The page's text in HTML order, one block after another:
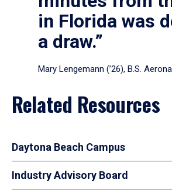
in Florida was
a draw.”
Mary Lengemann (’26), B.S.
Related Resources
Daytona Beach Campus
Industry Advisory Board